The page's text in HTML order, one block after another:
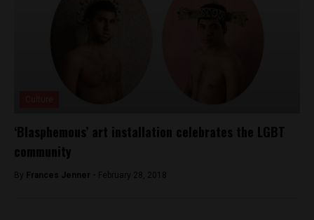
‘Blasphemous’ art installation celebrates the LGBT
community
By Frances Jenner - February 28, 2018